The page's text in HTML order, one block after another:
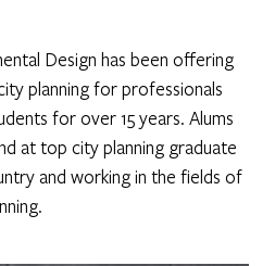
Design has been offering
planning for professionals
for over 15 years. Alums
at top city planning graduate
and working in the fields of